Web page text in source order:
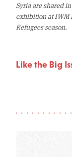
Syria are shared
exhibition at IWM
Refugees season.
Like the Big